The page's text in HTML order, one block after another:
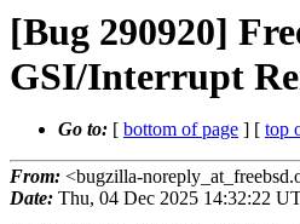
[Bug 290920]
GSI/Interrupt
Go to: [ bottom of page ] [ top
From: <bugzilla-
Date: Thu, 04 Dec 2025 14:32:22